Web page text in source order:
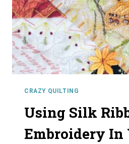
CRAZY QUILTING
Using Silk
Embroidery In